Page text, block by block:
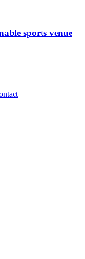
sports venue